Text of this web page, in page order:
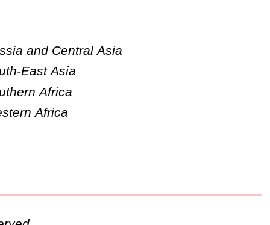
and Central Asia
East Asia
Africa
Africa